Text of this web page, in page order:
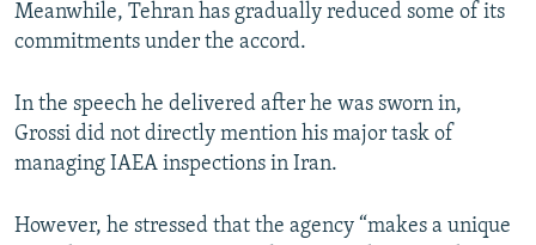
Meanwhile, Tehran has gradually reduced some of its
commitments under the accord.
In the speech he delivered after he was sworn in,
Grossi did not directly mention his major task of
managing IAEA inspections in Iran.
However, he stressed that the agency “makes a unique